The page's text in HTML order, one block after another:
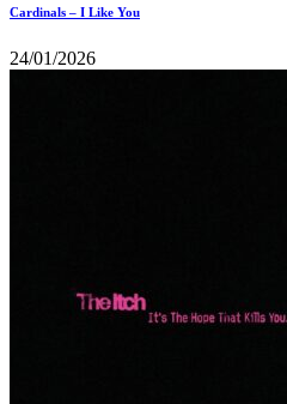
Cardinals – I Like You
24/01/2026